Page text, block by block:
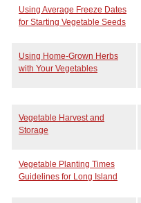
Using Average Freeze Dates
for Starting Vegetable Seeds
Using Home-Grown Herbs
with Your Vegetables
Vegetable Harvest and
Storage
Vegetable Planting Times
Guidelines for Long Island